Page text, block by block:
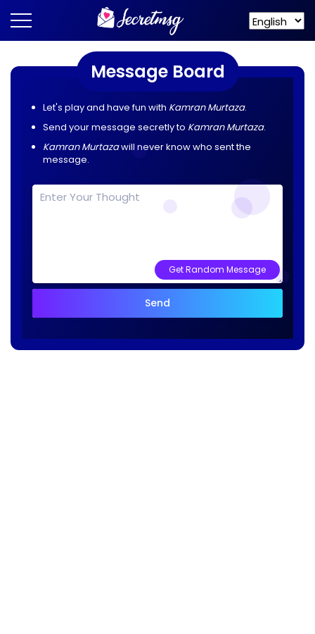
Message Board
Let's play and have fun with Kamran Murtaza.
Send your message secretly to Kamran Murtaza.
Kamran Murtazawill never know who sent the
message.
Get Random Message
Send